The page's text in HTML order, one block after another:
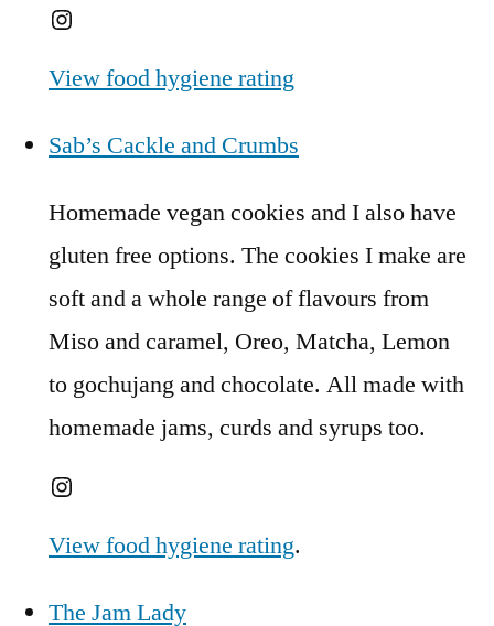
Instagram
View food hygiene rating
Sab’s Cackle and Crumbs
Homemade vegan cookies and I also have
gluten free options. The cookies I make are
soft and a whole range of flavours from
Miso and caramel, Oreo, Matcha, Lemon
to gochujang and chocolate. All made with
homemade jams, curds and syrups too.
Instagram
View food hygiene rating.
The Jam Lady